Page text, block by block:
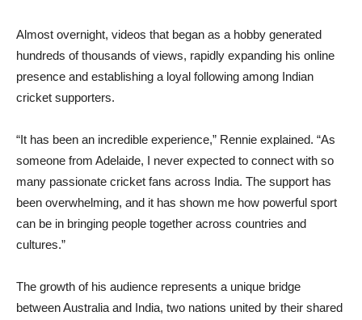
Almost overnight, videos that began as a hobby generated
hundreds of thousands of views, rapidly expanding his online
presence and establishing a loyal following among Indian
cricket supporters.
“It has been an incredible experience,” Rennie explained. “As
someone from Adelaide, I never expected to connect with so
many passionate cricket fans across India. The support has
been overwhelming, and it has shown me how powerful sport
can be in bringing people together across countries and
cultures.”
The growth of his audience represents a unique bridge
between Australia and India, two nations united by their shared